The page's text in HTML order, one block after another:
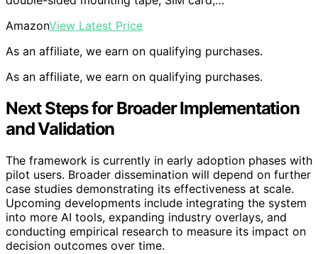
AmazonView Latest Price
As an affiliate, we earn on qualifying purchases.
As an affiliate, we earn on qualifying purchases.
Next Steps for Broader Implementation
and Validation
The framework is currently in early adoption phases with
pilot users. Broader dissemination will depend on further
case studies demonstrating its effectiveness at scale.
Upcoming developments include integrating the system
into more AI tools, expanding industry overlays, and
conducting empirical research to measure its impact on
decision outcomes over time.